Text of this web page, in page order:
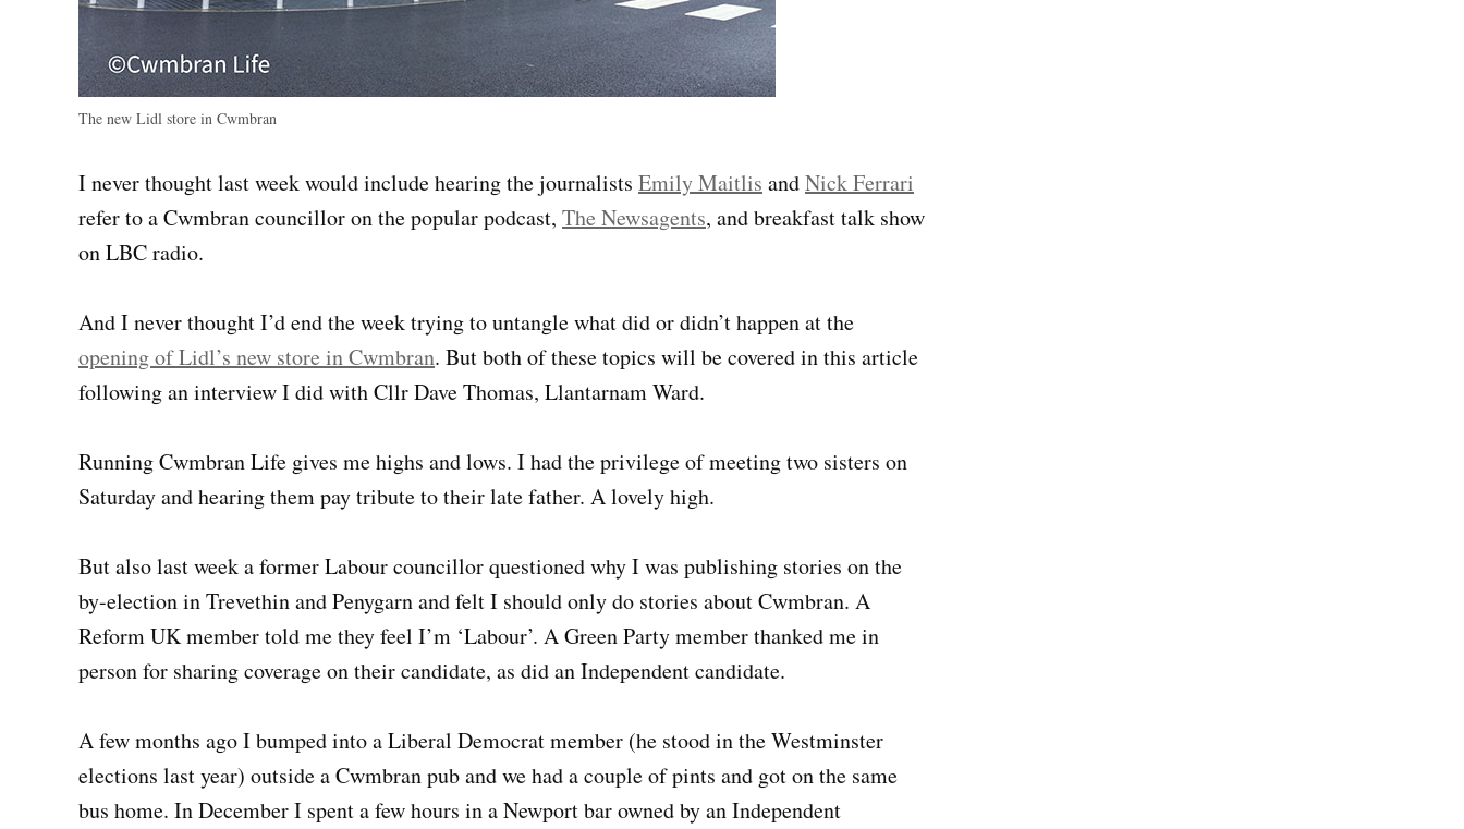
The new Lidl store in Cwmbran
I never thought last week would include hearing the journalists Emily Maitlis andNick Ferrari
refer to a Cwmbran councillor on the popular podcast, The Newsagents, and breakfast talk show
on LBC radio.
And I never thought I’d end the week trying to untangle what did or didn’t happen at the
opening of Lidl’s new store in Cwmbran. But both of these topics will be covered in this article
following an interview I did with Cllr Dave Thomas, Llantarnam Ward.
Running Cwmbran Life gives me highs and lows. I had the privilege of meeting two sisters on
Saturday and hearing them pay tribute to their late father. A lovely high.
But also last week a former Labour councillor questioned why I was publishing stories on the
by-election in Trevethin and Penygarn and felt I should only do stories about Cwmbran. A
Reform UK member told me they feel I’m ‘Labour’. A Green Party member thanked me in
person for sharing coverage on their candidate, as did an Independent candidate.
A few months ago I bumped into a Liberal Democrat member (he stood in the Westminster
elections last year) outside a Cwmbran pub and we had a couple of pints and got on the same
bus home. In December I spent a few hours in a Newport bar owned by an Independent